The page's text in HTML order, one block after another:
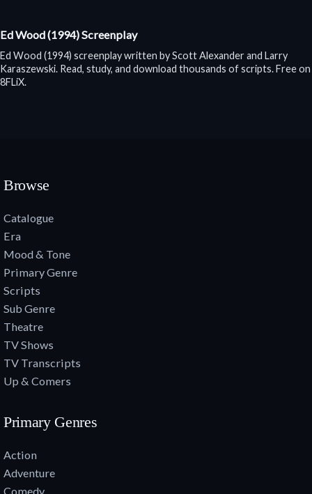
Ed Wood (1994) Screenplay
Ed Wood (1994) screenplay written by Scott Alexander and Larry
Karaszewski. Read, study, and download thousands of scripts. Free on
8FLiX.
Browse
Catalogue
Era
Mood & Tone
Primary Genre
Scripts
Sub Genre
Theatre
TV Shows
TV Transcripts
Up & Comers
Primary Genres
Action
Adventure
Comedy